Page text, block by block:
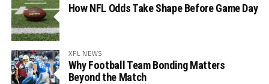
How NFL Odds Take Shape Before Game Day
XFL NEWS
Why Football Team Bonding Matters
Beyond the Match